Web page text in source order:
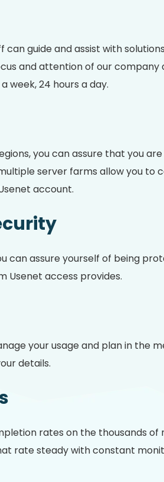
guide and assist with
and attention of our
week, 24 hours a day.
you can assure that you
server farms allow you
account.
can assure yourself of being
Usenet access provides.
your usage and plan in the
details.
rates on the thousands
rate steady with constant